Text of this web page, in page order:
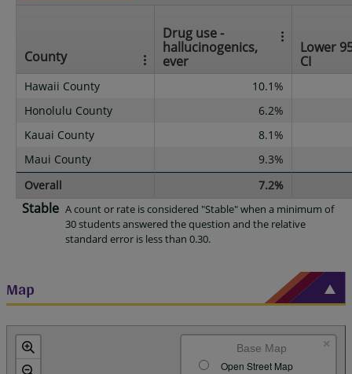
County
Drug use -
hallucinogenics,
ever
Lower
CI
Hawaii County
10.1%
Honolulu County
6.2%
Kauai County
8.1%
Maui County
9.3%
Overall
7.2%
Stable A count or rate is considered "Stable" when a minimum of
30 students answered the question and the relative
standard error is less than 0.30.
Map
Base Map
Open Street Map
×